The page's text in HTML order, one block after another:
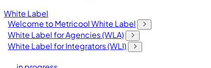
White Label
Welcome to Metricool White Label
White Label for Agencies (WLA)
White Label for Integrators (WLI)